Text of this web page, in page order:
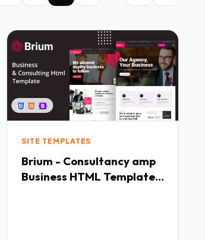
SITE TEMPLATES
Brium - Consultancy amp
Business HTML Template